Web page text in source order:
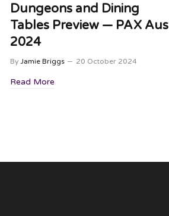
Dungeons and Dining
Tables Preview — PAX Aus
2024
By Jamie Briggs 20 October 2024
Read More